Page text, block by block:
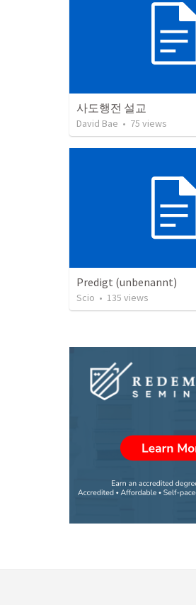
사도행전 설교
David Bae • 75 views
Predigt (unbenannt)
Scio • 135 views